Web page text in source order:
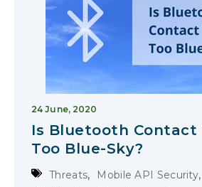
24 June, 2020
Is Bluetooth Contact
Too Blue-Sky?
Threats, Mobile API Security,